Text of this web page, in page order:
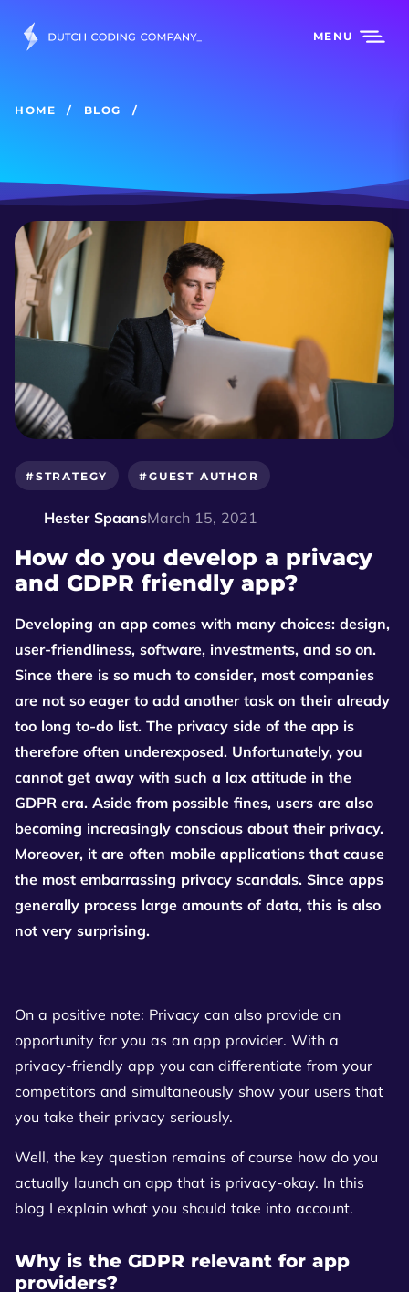
MENU
HOME BLOG
#STRATEGY #GUEST AUTHOR
Hester SpaansMarch 15, 2021
How do you develop a privacy
and GDPR friendly app?
Developing an app comes with many choices: design,
user-friendliness, software, investments, and so on.
Since there is so much to consider, most companies
are not so eager to add another task on their already
too long to-do list. The privacy side of the app is
therefore often underexposed. Unfortunately, you
cannot get away with such a lax attitude in the
GDPR era. Aside from possible fines, users are also
becoming increasingly conscious about their privacy.
Moreover, it are often mobile applications that cause
the most embarrassing privacy scandals. Since apps
generally process large amounts of data, this is also
not very surprising.
On a positive note: Privacy can also provide an
opportunity for you as an app provider. With a
privacy-friendly app you can differentiate from your
competitors and simultaneously show your users that
you take their privacy seriously.
Well, the key question remains of course how do you
actually launch an app that is privacy-okay. In this
blog I explain what you should take into account.
Why is the GDPR relevant for app
providers?